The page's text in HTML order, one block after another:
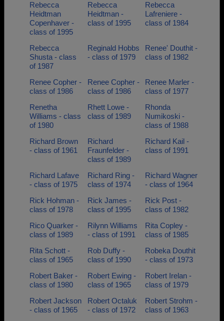
Rebecca
Heidtman
Copenhaver -
class of 1995
Rebecca
Heidtman -
class of 1995
Rebecca
Lafreniere -
class of 1984
Rebecca
Shusta - class
of 1987
Reginald Hobbs
- class of 1979
Renee' Douthit -
class of 1982
Renee Copher -
class of 1986
Renee Copher -
class of 1986
Renee Marler -
class of 1977
Renetha
Williams - class
of 1980
Rhett Lowe -
class of 1989
Rhonda
Numikoski -
class of 1988
Richard Brown
- class of 1961
Richard
Fraunfelder -
class of 1989
Richard Kail -
class of 1991
Richard Lafave
- class of 1975
Richard Ring -
class of 1974
Richard Wagner
- class of 1964
Rick Hohman -
class of 1978
Rick James -
class of 1995
Rick Post -
class of 1982
Rico Quarker -
class of 1989
Rilynn Williams
- class of 1991
Rita Copley -
class of 1985
Rita Schott -
class of 1965
Rob Duffy -
class of 1990
Robeka Douthit
- class of 1973
Robert Baker -
class of 1980
Robert Ewing -
class of 1965
Robert Irelan -
class of 1979
Robert Jackson
- class of 1965
Robert Octaluk
- class of 1972
Robert Strohm -
class of 1963